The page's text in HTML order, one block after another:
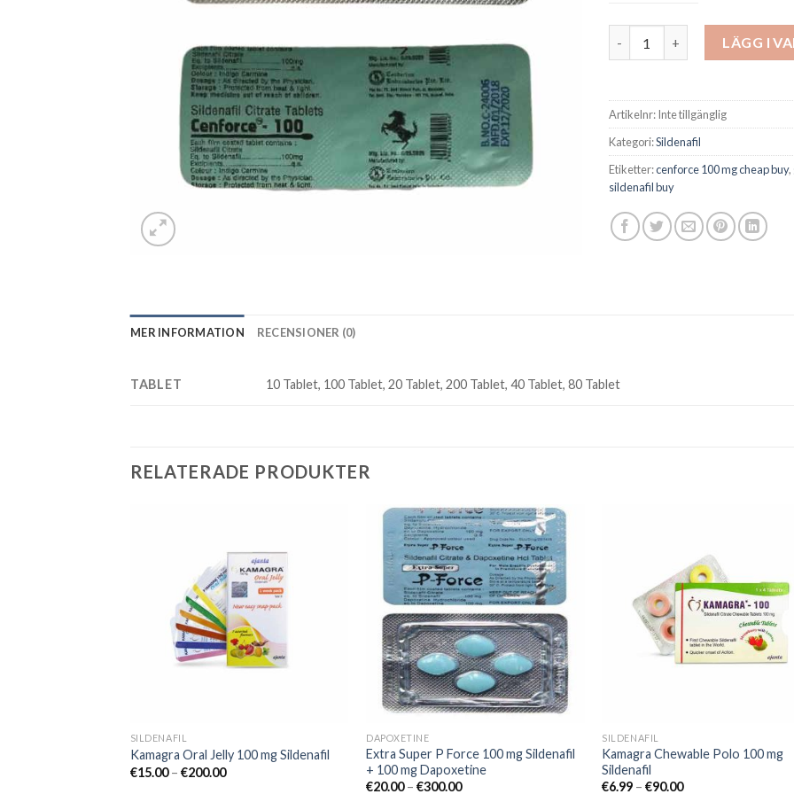
Cenforce 100 mg Sildenafil
LÄGG I
Artikelnr:Inte tillgänglig
Kategori:Sildenafil
Etiketter:cenforce 100 mg cheap buy,
sildenafil buy
MER INFORMATION RECENSIONER (0)
TABLET 10 Tablet, 100 Tablet, 20 Tablet, 200 Tablet, 40 Tablet, 80 Tablet
RELATERADE PRODUKTER
SILDENAFIL
Kamagra Oral Jelly 100 mg Sildenafil
€15.00– €200.00
Add to
wishlist
DAPOXETINE
Extra Super P Force 100 mg Sildenafil
+ 100 mg Dapoxetine
€20.00–€300.00
SILDENAFIL
Kamagra Chewable Polo 100 mg
Sildenafil
€6.99 –€90.00